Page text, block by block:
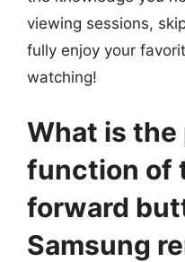
viewing sessions,
fully enjoy your
watching!
What is the
function of
forward
Samsung